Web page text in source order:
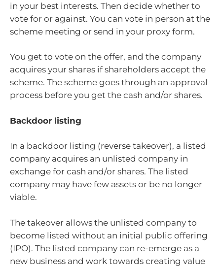
in your best interests. Then decide whether to
vote for or against. You can vote in person at the
scheme meeting or send in your proxy form.
You get to vote on the offer, and the company
acquires your shares if shareholders accept the
scheme. The scheme goes through an approval
process before you get the cash and/or shares.
Backdoor listing
In a backdoor listing (reverse takeover), a listed
company acquires an unlisted company in
exchange for cash and/or shares. The listed
company may have few assets or be no longer
viable.
The takeover allows the unlisted company to
become listed without an initial public offering
(IPO). The listed company can re-emerge as a
new business and work towards creating value